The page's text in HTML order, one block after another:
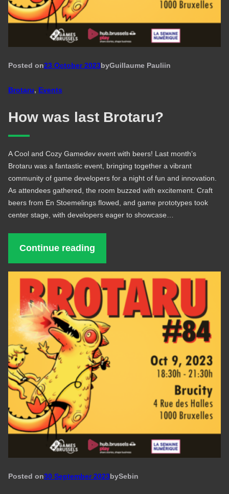
Posted on23 October 2023byGuillaume Pauliin
Brotaru, Events
How was last Brotaru?
A Cool and Cozy Gamedev event with beers! Last month’s
Brotaru was a fantastic event, bringing together a vibrant
community of game developers for a night of fun and innovation.
As attendees gathered, the room buzzed with excitement. Craft
beers from En Stoemelings flowed, and game prototypes took
center stage, with developers eager to showcase…
Continue reading
Posted on30 September 2023bySebin